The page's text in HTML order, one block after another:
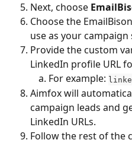
Next, choose
Choose the
use as your campaign
Provide the custom
LinkedIn profile URL
For example:
Aimfox will
campaign leads and
LinkedIn URLs.
Follow the rest of the